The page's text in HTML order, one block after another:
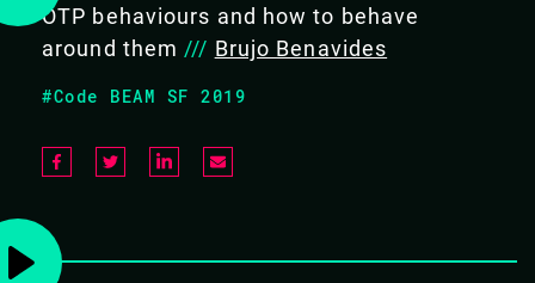
plan to work) in legacy
systems.
PREREQUISITES
OTP behaviours and how to behave
around them /// Brujo Benavides
#Code BEAM SF 2019